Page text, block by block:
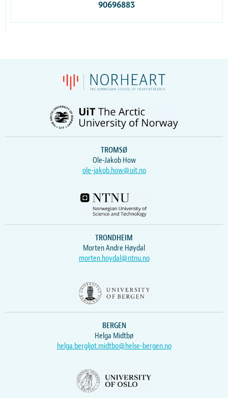
90696883
TROMSØ
Ole-Jakob How
ole-jakob.how@uit.no
TRONDHEIM
Morten Andre Høydal
morten.hoydal@ntnu.no
BERGEN
Helga Midtbø
helga.bergljot.midtbo@helse-bergen.no